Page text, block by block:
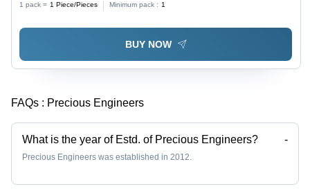
1 pack = 1 Piece/Pieces Minimum pack : 1
BUY NOW
FAQs : Precious Engineers
What is the year of Estd. of Precious Engineers? -
Precious Engineers was established in 2012.